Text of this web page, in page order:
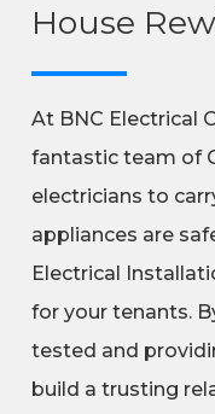
House
At BNC Electrical
fantastic team of
electricians to
appliances are
Electrical
for your tenants.
tested and
build a trusting